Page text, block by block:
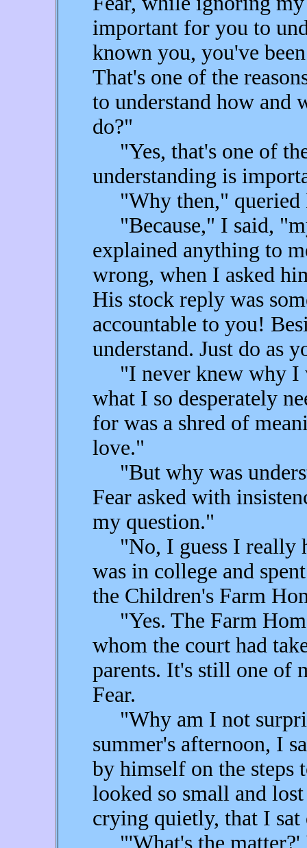
important for you to
known you, you've
That's one of the
to understand how and
do?"
"Yes, that's one of
understanding is
"Why then," queried
"Because," I said,
explained anything to
wrong, when I asked
His stock reply was
accountable to you!
understand. Just do as
"I never knew why I
what I so desperately
for was a shred of
love."
"But why was
Fear asked with
my question."
"No, I guess I really
was in college and
the Children's Farm
"Yes. The Farm
whom the court had
parents. It's still one of
Fear.
"Why am I not
summer's afternoon, I
by himself on the steps
looked so small and
crying quietly, that I sat
"'What's the matter?'